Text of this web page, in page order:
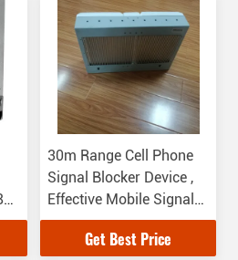
30m Range Cell Phone
Signal Blocker Device ,
Effective Mobile Signal
Jammer
Get Best Price